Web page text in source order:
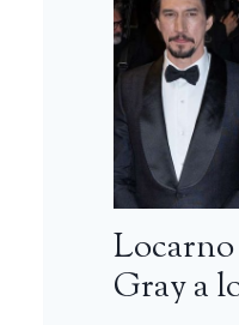
Locarno
Gray a